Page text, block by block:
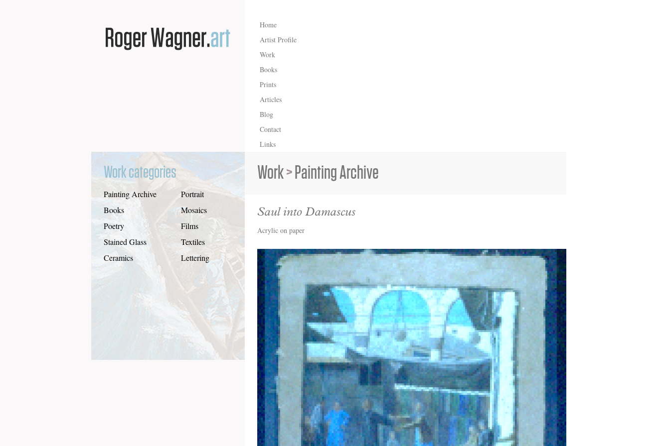
Home
Artist Profile
Work
Books
Prints
Articles
Blog
Contact
Links
Work categories
Painting Archive
Books
Poetry
Stained Glass
Ceramics
Portrait
Mosaics
Films
Textiles
Lettering
Work> Painting Archive
Saul into Damascus
Acrylic on paper